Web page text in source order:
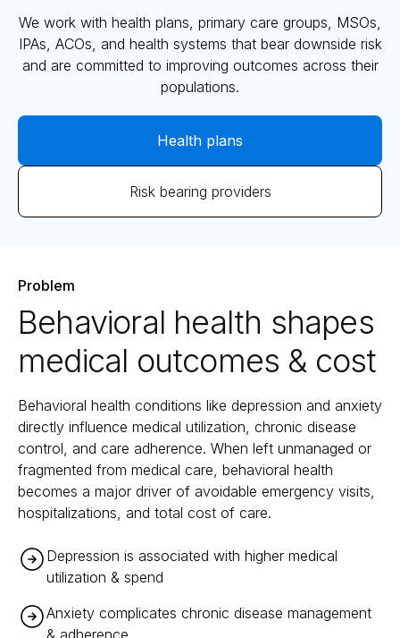
We work with health plans, primary care groups, MSOs,
IPAs, ACOs, and health systems that bear downside risk
and are committed to improving outcomes across their
populations.
Health plans
Risk bearing providers
Problem
Behavioral health shapes
medical outcomes & cost
Behavioral health conditions like depression and anxiety
directly influence medical utilization, chronic disease
control, and care adherence. When left unmanaged or
fragmented from medical care, behavioral health
becomes a major driver of avoidable emergency visits,
hospitalizations, and total cost of care.
Depression is associated with higher medical
utilization & spend
Anxiety complicates chronic disease management